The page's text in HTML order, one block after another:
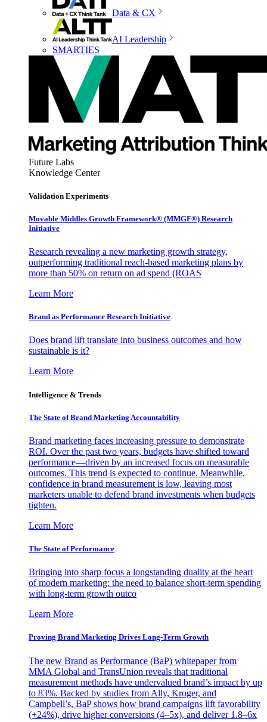
Data & CX
AI Leadership
SMARTIES
Future Labs
Knowledge Center
Validation Experiments
Movable Middles Growth Framework® (MMGF®) Research
Initiative
Research revealing a new marketing growth strategy,
outperforming traditional reach-based marketing plans by
more than 50% on return on ad spend (ROAS
Learn More
Brand as Performance Research Initiative
Does brand lift translate into business outcomes and how
sustainable is it?
Learn More
Intelligence & Trends
The State of Brand Marketing Accountability
Brand marketing faces increasing pressure to demonstrate
ROI. Over the past two years, budgets have shifted toward
performance—driven by an increased focus on measurable
outcomes. This trend is expected to continue. Meanwhile,
confidence in brand measurement is low, leaving most
marketers unable to defend brand investments when budgets
tighten.
Learn More
The State of Performance
Bringing into sharp focus a longstanding duality at the heart
of modern marketing: the need to balance short-term spending
with long-term growth outco
Learn More
Proving Brand Marketing Drives Long-Term Growth
The new Brand as Performance (BaP) whitepaper from
MMA Global and TransUnion reveals that traditional
measurement methods have undervalued brand’s impact by up
to 83%. Backed by studies from Ally, Kroger, and
Campbell’s, BaP shows how brand campaigns lift favorability
(+24%), drive higher conversions (4–5x), and deliver 1.8–6x